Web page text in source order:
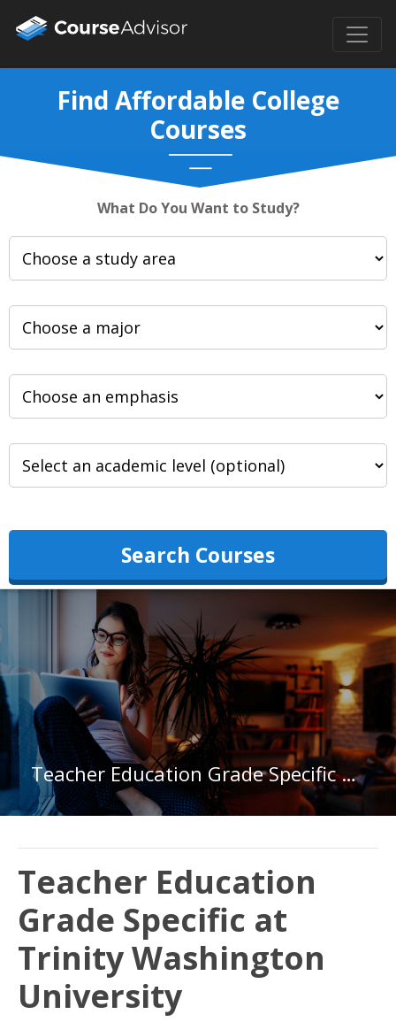
Find Affordable College
Courses
What Do You Want to Study?
Search Courses
Teacher Education Grade Specific at Trinity Washington University
Teacher Education
Grade Specific at
Trinity Washington
University